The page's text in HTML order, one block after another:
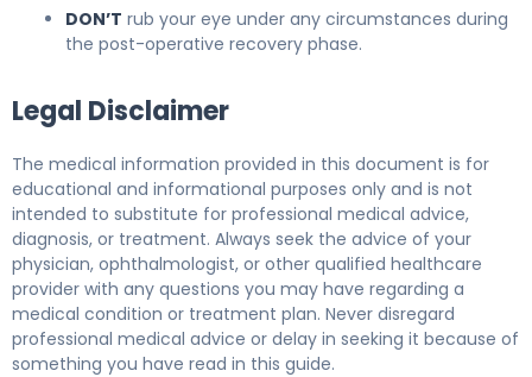
DON’T rub your eye under any circumstances during
the post-operative recovery phase.
Legal Disclaimer
The medical information provided in this document is for
educational and informational purposes only and is not
intended to substitute for professional medical advice,
diagnosis, or treatment. Always seek the advice of your
physician, ophthalmologist, or other qualified healthcare
provider with any questions you may have regarding a
medical condition or treatment plan. Never disregard
professional medical advice or delay in seeking it because of
something you have read in this guide.